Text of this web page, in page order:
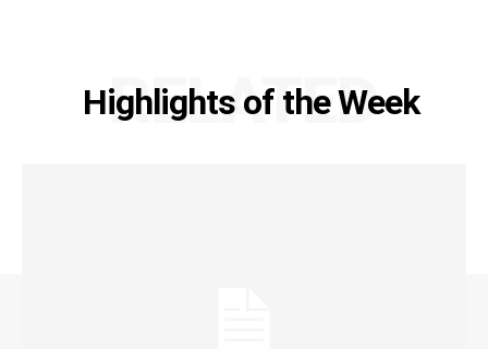
Highlights of the Week
RELATED